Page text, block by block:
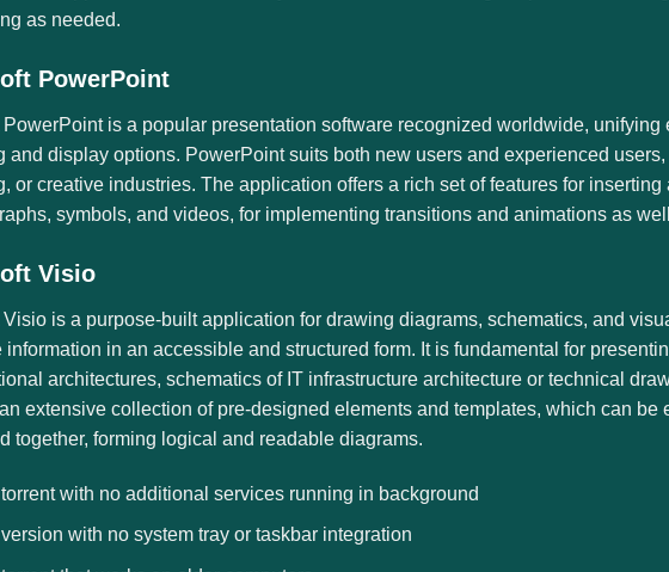
as needed.
PowerPoint
PowerPoint is a popular presentation software recognized worldwide, unifying
and display options. PowerPoint suits both new users and experienced
or creative industries. The application offers a rich set of features for
symbols, and videos, for implementing transitions and animations as
Visio
Visio is a purpose-built application for drawing diagrams, schematics, and
information in an accessible and structured form. It is fundamental for
architectures, schematics of IT infrastructure architecture or technical
extensive collection of pre-designed elements and templates, which can be
together, forming logical and readable diagrams.
with no additional services running in background
with no system tray or taskbar integration